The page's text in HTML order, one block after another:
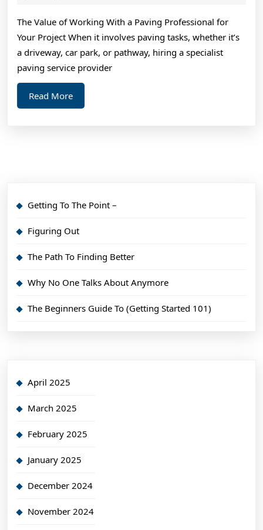
Tips
The Value of Working With a Paving Professional for
Your Project When it involves paving tasks, whether it’s
a driveway, car park, or pathway, hiring a specialist
paving service provider
Read MoreRead
More
Getting To The Point –
Figuring Out
The Path To Finding Better
Why No One Talks About Anymore
The Beginners Guide To (Getting Started 101)
April 2025
March 2025
February 2025
January 2025
December 2024
November 2024